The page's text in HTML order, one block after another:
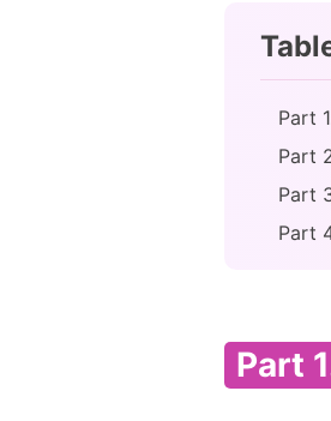
Part
Part
Part
Part
Part